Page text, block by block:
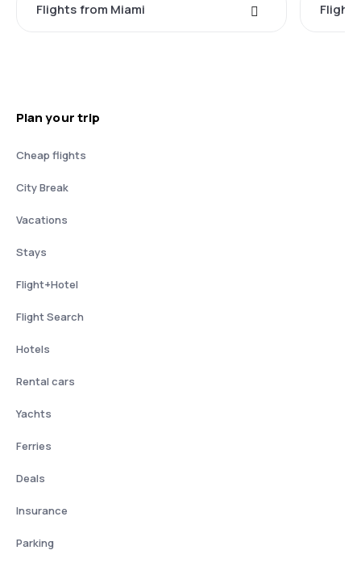
Flights from Miami
Plan your trip
Cheap flights
City Break
Vacations
Stays
Flight+Hotel
Flight Search
Hotels
Rental cars
Yachts
Ferries
Deals
Insurance
Parking